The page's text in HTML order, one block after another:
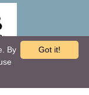
Got it!
By